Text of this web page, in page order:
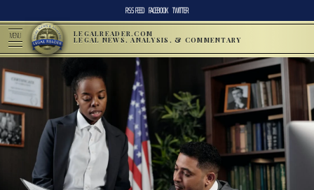
RSS FEED FACEBOOK TWITTER
MENU LEGALREADER.COM
LEGAL NEWS, ANALYSIS, & COMMENTARY